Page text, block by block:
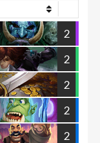
2
2
2
2
2